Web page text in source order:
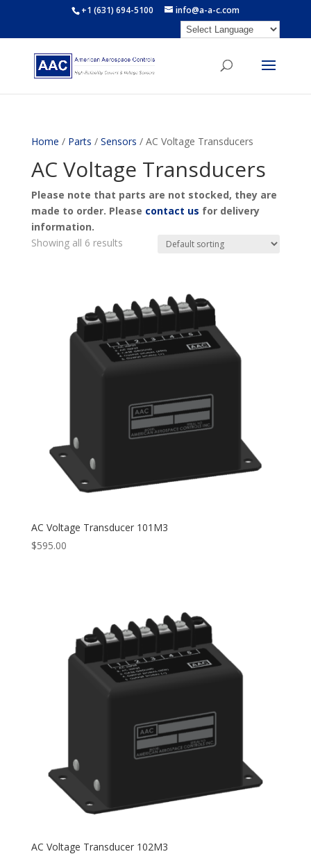
+1 (631) 694-5100 info@a-a-c.com
Home / Parts / Sensors / AC Voltage Transducers
AC Voltage Transducers
Please note that parts are not stocked, they are
made to order. Please contact us for delivery
information.
Showing all 6 results
AC Voltage Transducer 101M3
$595.00
AC Voltage Transducer 102M3